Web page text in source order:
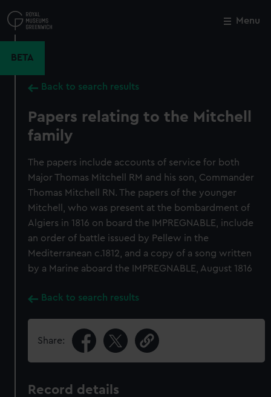
to
main
Menu
BETA
Back to search results
Papers relating to the Mitchell
family
The papers include accounts of service for both
Major Thomas Mitchell RM and his son, Commander
Thomas Mitchell RN. The papers of the younger
Mitchell, who was present at the bombardment of
Algiers in 1816 on board the IMPREGNABLE, include
an order of battle issued by Pellew in the
Mediterranean c.1812, and a copy of a song written
by a Marine aboard the IMPREGNABLE, August 1816
Back to search results
Share:
Record details
Close